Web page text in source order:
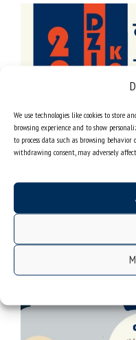
We use technologies like cookies to store
browsing experience and to show
to process data such as browsing
withdrawing consent, may adversely